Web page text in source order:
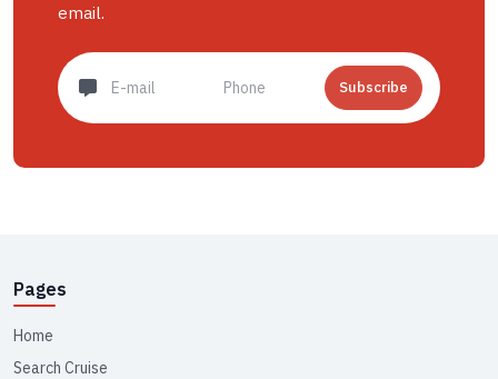
email.
Subscribe
Pages
Home
Search Cruise